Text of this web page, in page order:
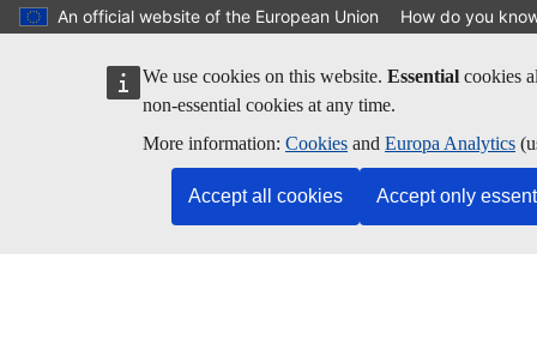
Skip to main content
An official website of the European Union How do you
We use cookies on this website. Essential cookies
non-essential cookies at any time.
More information: Cookies and Europa Analytics
Accept all cookies Accept only